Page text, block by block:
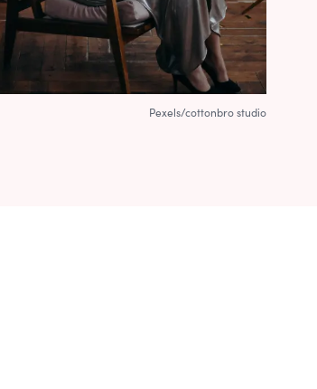
Pexels/cottonbro studio